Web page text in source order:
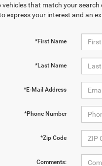
vehicles that match your
express your interest and an
*First Name
*Last Name
*E-Mail Address
*Phone Number
*Zip Code
Comments: